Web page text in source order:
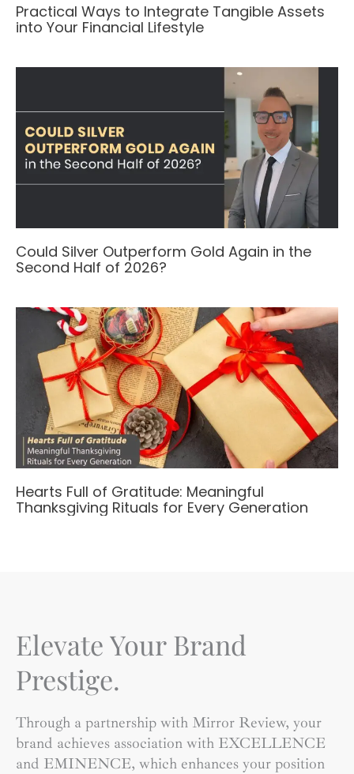
Practical Ways to Integrate Tangible Assets
into Your Financial Lifestyle
Could Silver Outperform Gold Again in the
Second Half of 2026?
Hearts Full of Gratitude: Meaningful
Thanksgiving Rituals for Every Generation
Elevate Your Brand
Prestige.
Through a partnership with Mirror Review, your
brand achieves association with EXCELLENCE
and EMINENCE, which enhances your position